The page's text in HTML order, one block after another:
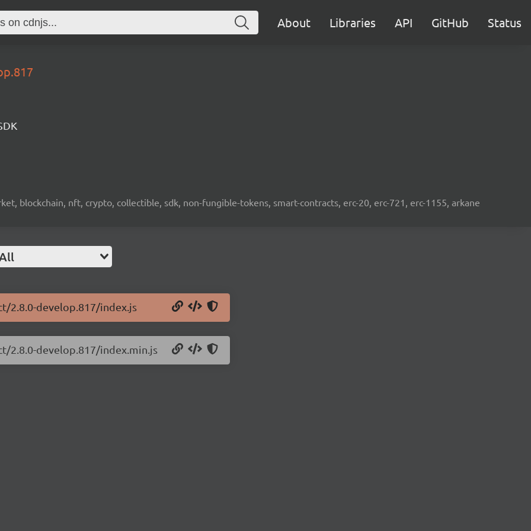
About Libraries API GitHub Status
blockchain, nft, crypto, collectible, sdk, non-fungible-tokens, smart-contracts, erc-20, erc-721, erc-1155, arkane
2.8.0-develop.817/index.js
2.8.0-develop.817/index.min.js